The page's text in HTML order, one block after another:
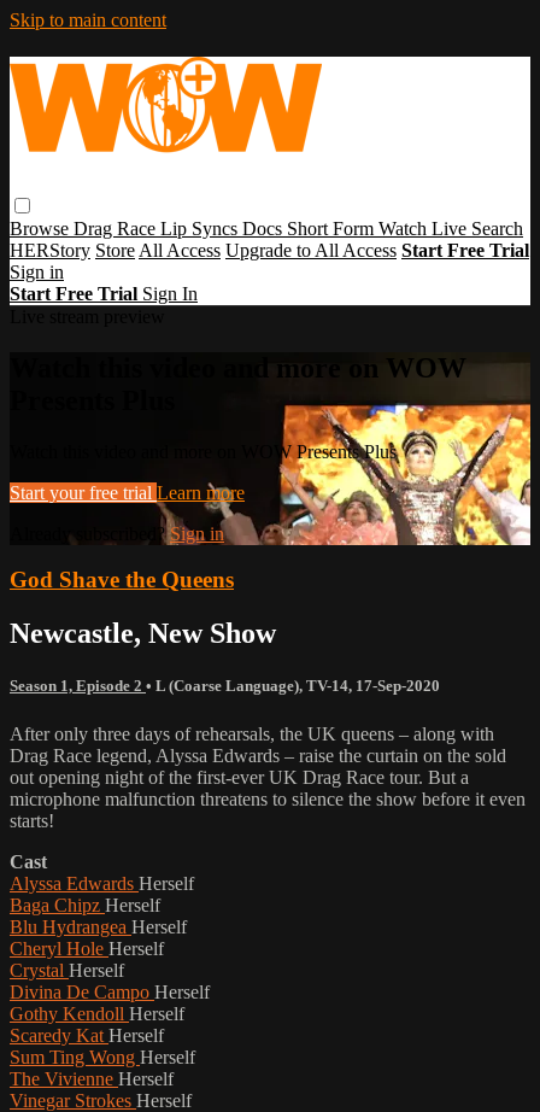
Skip to main content
Browse Drag Race Lip Syncs Docs Short Form Watch Live Search
HERStory Store All Access Upgrade to All Access Start Free Trial
Sign in
Start Free Trial Sign In
Watch this video and more on WOW
Watch this video and more on WOW Presents Plus
Start your free trial Learn more
Already subscribed?Sign in
God Shave the Queens
Newcastle, New Show
Season 1, Episode 2 • L (Coarse Language), TV-14, 17-Sep-2020
After only three days of rehearsals, the UK queens – along with
Drag Race legend, Alyssa Edwards – raise the curtain on the sold
out opening night of the first-ever UK Drag Race tour. But a
microphone malfunction threatens to silence the show before it even
starts!
Cast
Alyssa Edwards Herself
Baga Chipz Herself
Blu Hydrangea Herself
Cheryl Hole Herself
Crystal Herself
Divina De Campo Herself
Gothy Kendoll Herself
Scaredy Kat Herself
Sum Ting Wong Herself
The Vivienne Herself
Vinegar Strokes Herself